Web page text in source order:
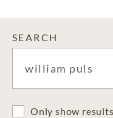
SEARCH
Only show